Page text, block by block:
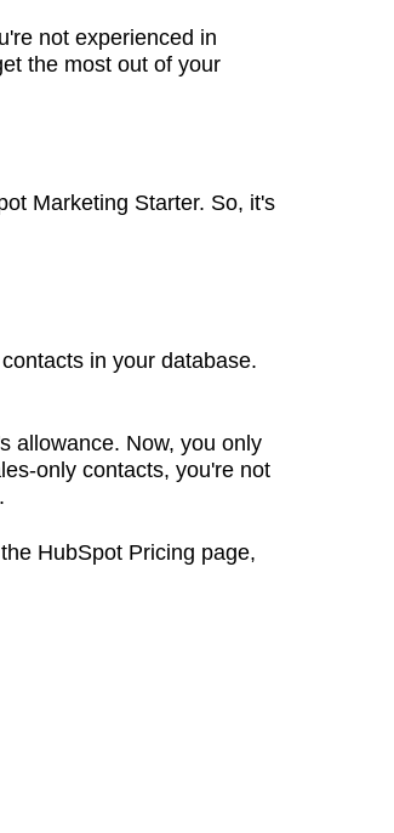
not experienced in
the most out of your
Marketing Starter. So, it's
in your database.
allowance. Now, you only
only contacts, you're not
HubSpot Pricing page,